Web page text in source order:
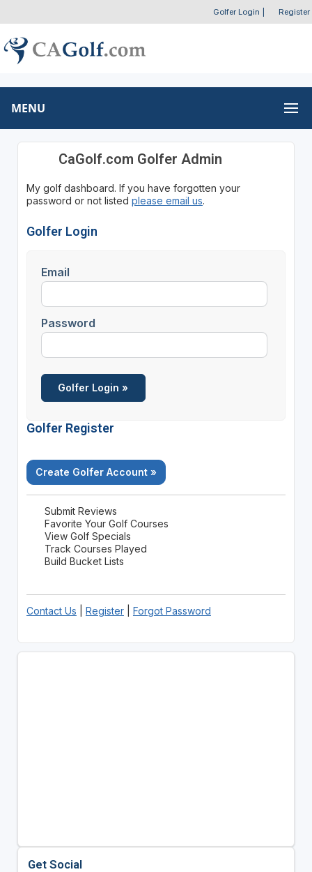
Golfer Login Register
MENU
CaGolf.com Golfer Admin
My golf dashboard. If you have forgotten your
password or not listed please email us.
Golfer Login
Email
Password
Golfer Register
Create Golfer Account »
Submit Reviews
Favorite Your Golf Courses
View Golf Specials
Track Courses Played
Build Bucket Lists
Contact Us Register| Forgot Password
Get Social